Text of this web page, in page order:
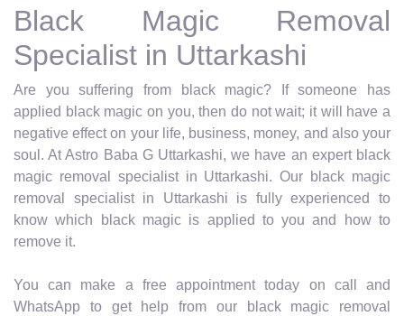
Black Magic Removal
Specialist in Uttarkashi
Are you suffering from black magic? If someone has
applied black magic on you, then do not wait; it will have a
negative effect on your life, business, money, and also your
soul. At Astro Baba G Uttarkashi, we have an expert black
magic removal specialist in Uttarkashi. Our black magic
removal specialist in Uttarkashi is fully experienced to
know which black magic is applied to you and how to
remove it.
You can make a free appointment today on call and
WhatsApp to get help from our black magic removal